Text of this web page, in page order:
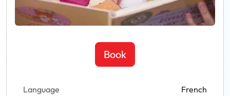
Book
Language French